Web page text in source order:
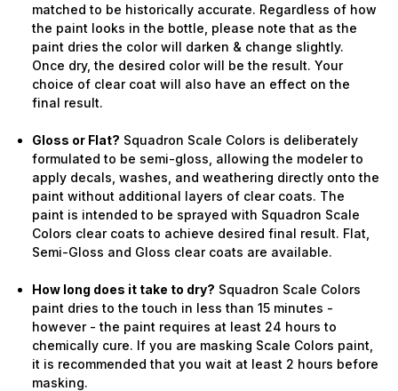
matched to be historically accurate. Regardless of how
the paint looks in the bottle, please note that as the
paint dries the color will darken & change slightly.
Once dry, the desired color will be the result. Your
choice of clear coat will also have an effect on the
final result.
Gloss or Flat? Squadron Scale Colors is deliberately
formulated to be semi-gloss, allowing the modeler to
apply decals, washes, and weathering directly onto the
paint without additional layers of clear coats. The
paint is intended to be sprayed with Squadron Scale
Colors clear coats to achieve desired final result. Flat,
Semi-Gloss and Gloss clear coats are available.
How long does it take to dry? Squadron Scale Colors
paint dries to the touch in less than 15 minutes -
however - the paint requires at least 24 hours to
chemically cure. If you are masking Scale Colors paint,
it is recommended that you wait at least 2 hours before
masking.